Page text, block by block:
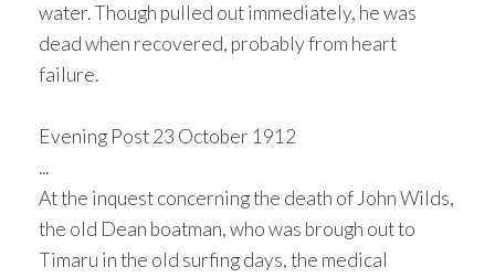
water. Though pulled out immediately, he was
dead when recovered, probably from heart
failure.
Evening Post 23 October 1912
...
At the inquest concerning the death of John Wilds,
the old Dean boatman, who was brough out to
Timaru in the old surfing days, the medical